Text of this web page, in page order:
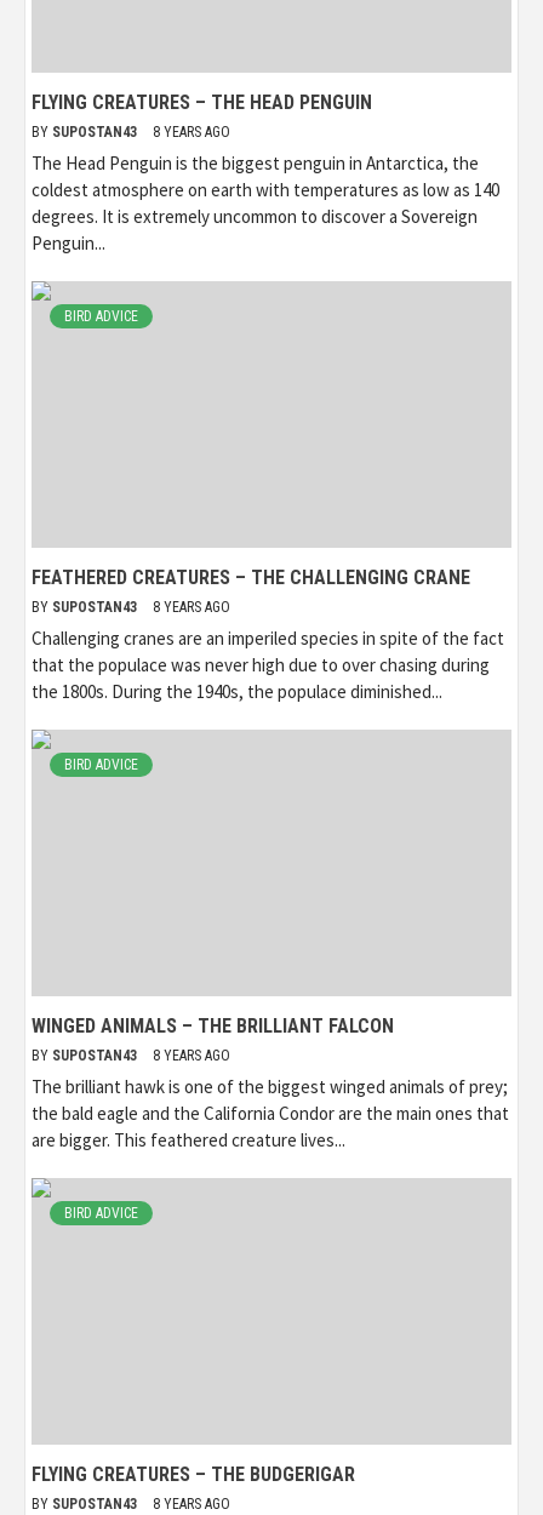
FLYING CREATURES – THE HEAD PENGUIN
BY SUPOSTAN43 8 YEARS AGO
The Head Penguin is the biggest penguin in Antarctica, the
coldest atmosphere on earth with temperatures as low as 140
degrees. It is extremely uncommon to discover a Sovereign
Penguin...
BIRD ADVICE
FEATHERED CREATURES – THE CHALLENGING CRANE
BY SUPOSTAN43 8 YEARS AGO
Challenging cranes are an imperiled species in spite of the fact
that the populace was never high due to over chasing during
the 1800s. During the 1940s, the populace diminished...
BIRD ADVICE
WINGED ANIMALS – THE BRILLIANT FALCON
BY SUPOSTAN43 8 YEARS AGO
The brilliant hawk is one of the biggest winged animals of prey;
the bald eagle and the California Condor are the main ones that
are bigger. This feathered creature lives...
BIRD ADVICE
FLYING CREATURES – THE BUDGERIGAR
BY SUPOSTAN43 8 YEARS AGO